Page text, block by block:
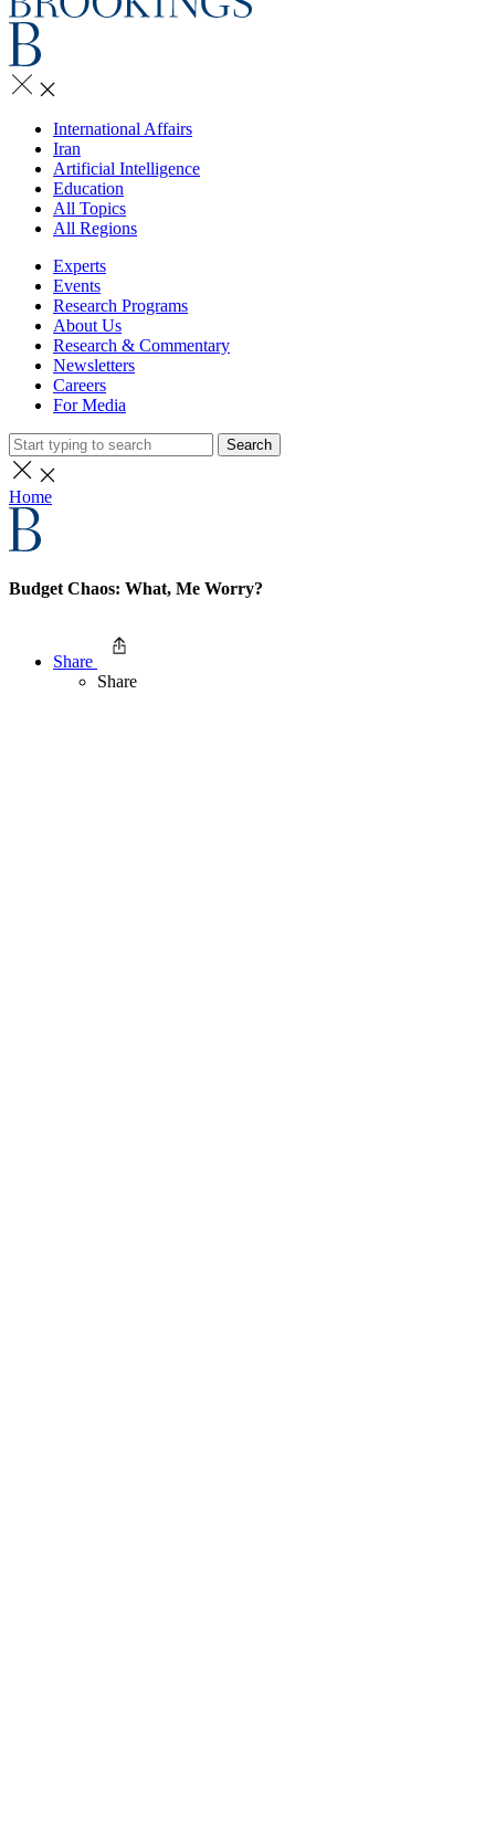
International Affairs
Iran
Artificial Intelligence
Education
All Topics
All Regions
Experts
Events
Research Programs
About Us
Research & Commentary
Newsletters
Careers
For Media
Search
Home
Budget Chaos: What, Me Worry?
Share
Share